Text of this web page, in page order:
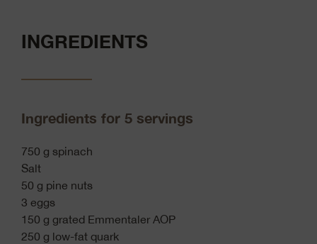
INGREDIENTS
Ingredients for 5 servings
750 g spinach
Salt
50 g pine nuts
3 eggs
150 g grated Emmentaler AOP
250 g low-fat quark